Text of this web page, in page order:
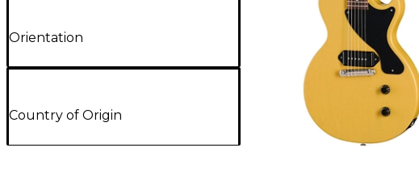
Orientation
Country of Origin